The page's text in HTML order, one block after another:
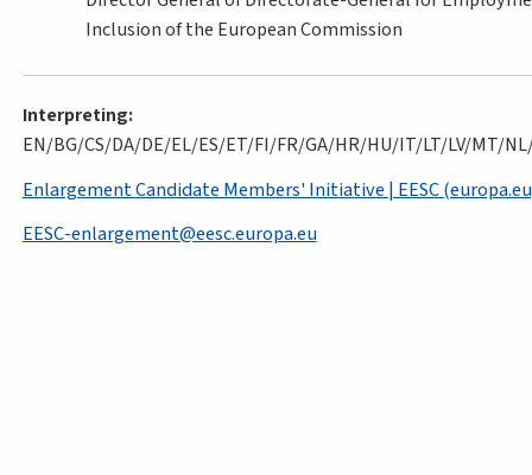
Inclusion of the European Commission
Interpreting:
EN/BG/CS/DA/DE/EL/ES/ET/FI/FR/GA/HR/HU/IT/LT/LV/MT/
Enlargement Candidate Members' Initiative | EESC
EESC-enlargement@eesc.europa.eu